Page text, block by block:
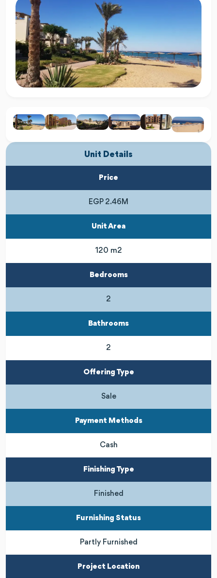
Unit Details
Price
EGP 2.46M
Unit Area
120 m2
Bedrooms
2
Bathrooms
2
Offering Type
Sale
Payment Methods
Cash
Finishing Type
Finished
Furnishing Status
Partly Furnished
Project Location